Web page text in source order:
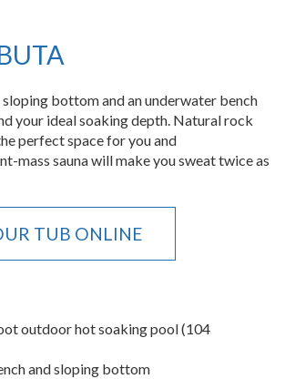
sloping bottom and an underwater bench
your ideal soaking depth. Natural rock
perfect space for you and
mass sauna will make you sweat twice as
TUB ONLINE
outdoor hot soaking pool (104
and sloping bottom